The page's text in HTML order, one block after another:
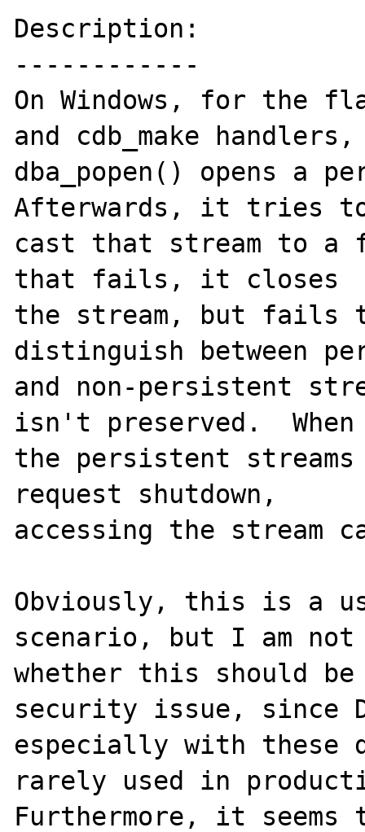
Description:
------------
On Windows, for
and cdb_make handlers,
dba_popen() opens a
Afterwards, it tries
cast that stream to
that fails, it closes
the stream, but fails
distinguish between
and non-persistent
isn't preserved.  When
the persistent
request shutdown,
accessing the stream
Obviously, this is a
scenario, but I am not
whether this should be
security issue, since
especially with
rarely used in
Furthermore, it